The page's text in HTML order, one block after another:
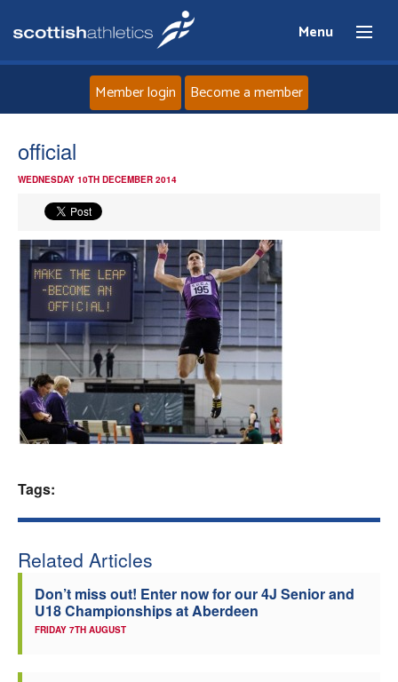
Menu
News
Events
Athletes
Clubs
Welfare
Officials
Member login Become a member
official
WEDNESDAY 10TH DECEMBER 2014
Tags:
Related Articles
Don’t miss out! Enter now for our 4J Senior and
U18 Championships at Aberdeen
FRIDAY 7TH AUGUST